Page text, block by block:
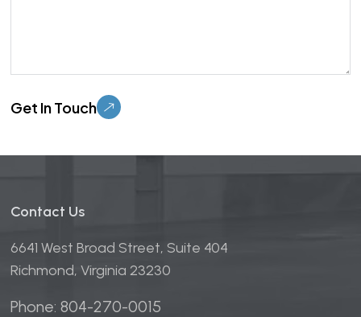
Contact Us
6641 West Broad Street, Suite 404
Richmond, Virginia 23230
Phone: 804-270-0015